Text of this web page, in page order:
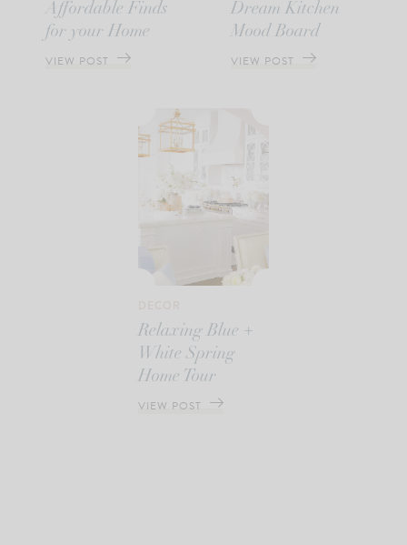
Affordable Finds
for your Home
VIEW POST
Dream Kitchen
Mood Board
VIEW POST
Relaxing Blue +
White Spring
Home Tour
VIEW POST